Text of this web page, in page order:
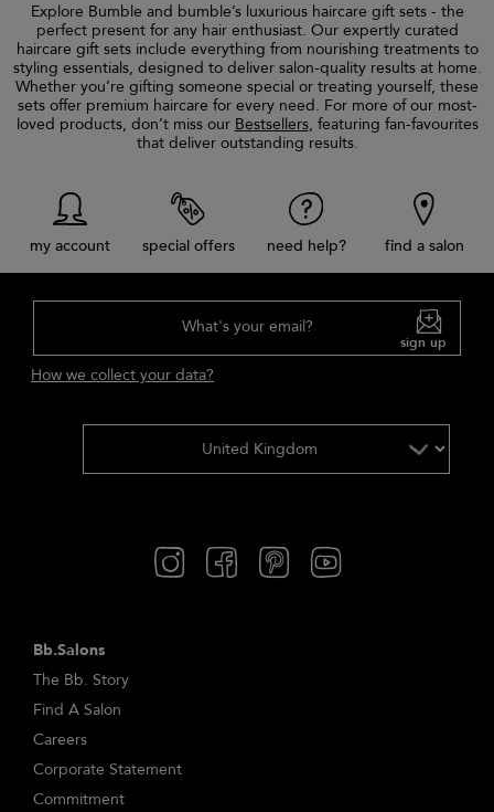
Explore Bumble and bumble’s luxurious haircare gift sets - the
perfect present for any hair enthusiast. Our expertly curated
haircare gift sets include everything from nourishing treatments to
styling essentials, designed to deliver salon-quality results at home.
Whether you’re gifting someone special or treating yourself, these
sets offer premium haircare for every need. For more of our most-
loved products, don’t miss our Bestsellers, featuring fan-favourites
that deliver outstanding results.
my account special offers need help? find a salon
What's your email?
sign up
How we collect your data?
Bb.Salons
The Bb. Story
Find A Salon
Careers
Corporate Statement
Commitment